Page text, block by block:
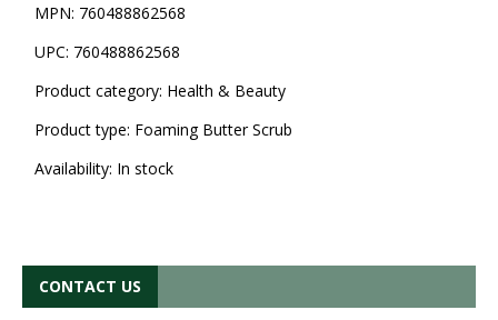
MPN: 760488862568
UPC: 760488862568
Product category: Health & Beauty
Product type: Foaming Butter Scrub
Availability: In stock
CONTACT US